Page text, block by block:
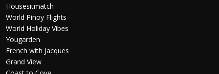
Housesitmatch
World Pinoy Flights
World Holiday Vibes
Yougarden
French with Jacques
Grand View